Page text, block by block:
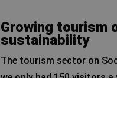
Growing tourism
sustainability
The tourism sector on
we only had 150 visitors a